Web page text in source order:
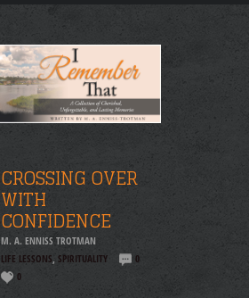
CROSSING OVER
WITH
CONFIDENCE
M. A. ENNISS TROTMAN
LIFE LESSONS, SPIRITUALITY
0
0